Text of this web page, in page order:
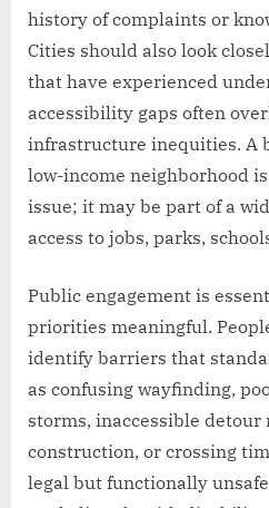
history of complaints or
Cities should also look
that have experienced
accessibility gaps often
infrastructure inequities. A
low-income neighborhood
issue; it may be part of a
access to jobs, parks,
Public engagement is
priorities meaningful.
identify barriers that
as confusing wayfinding,
storms, inaccessible
construction, or crossing
legal but functionally